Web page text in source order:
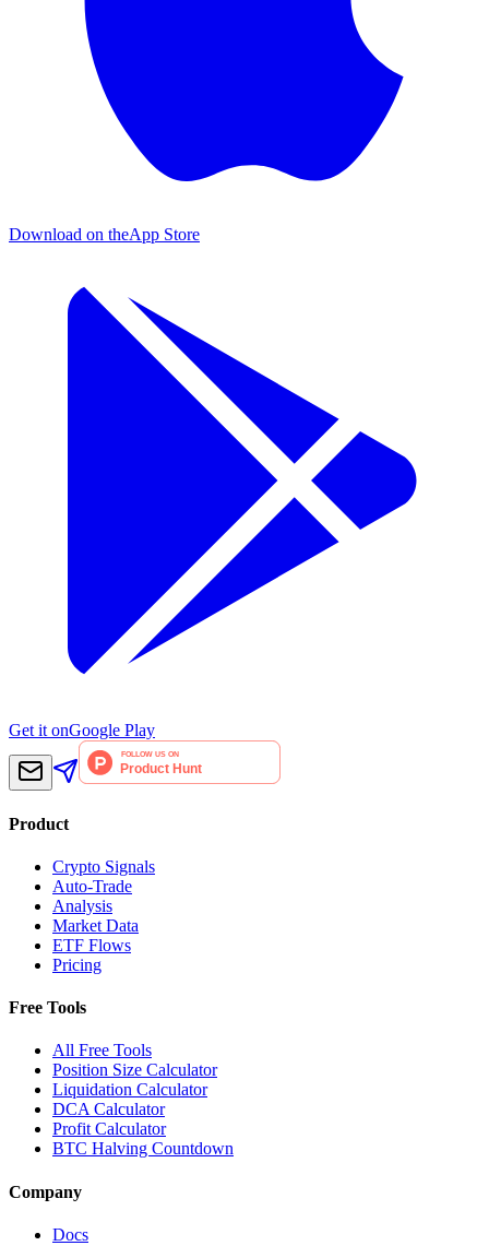
Download on theApp Store
Get it onGoogle Play
Product
Crypto Signals
Auto-Trade
Analysis
Market Data
ETF Flows
Pricing
Free Tools
All Free Tools
Position Size Calculator
Liquidation Calculator
DCA Calculator
Profit Calculator
BTC Halving Countdown
Company
Docs